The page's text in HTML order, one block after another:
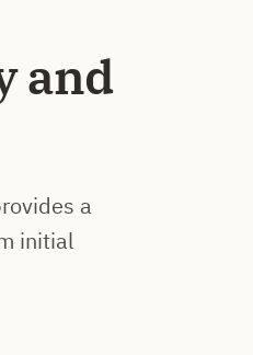
and
a
initial